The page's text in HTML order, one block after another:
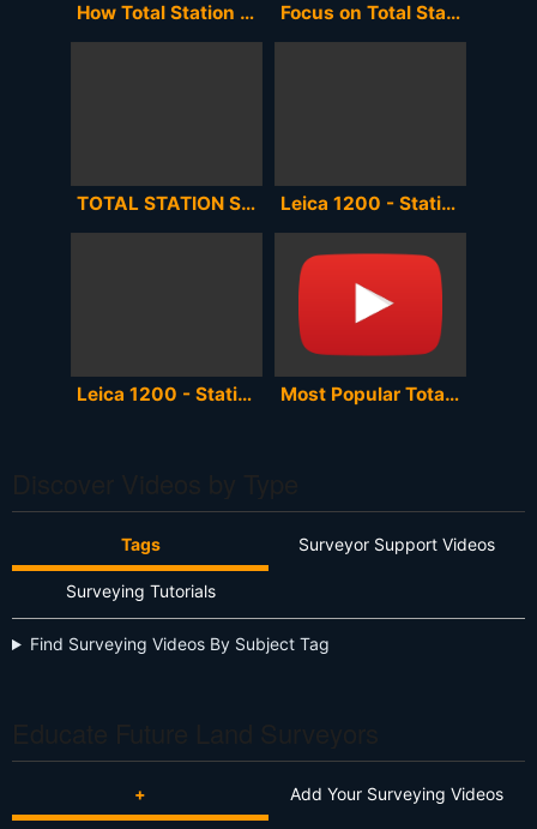
How Total Station Works | Total Station Surveying Training in Hindi || By CivilGuruji Focus on Total Stations in Surveying and Total Station History
TOTAL STATION SETUP | CENTERING LEVELLING ORIENTATION | LEICA TS11 Leica 1200 - Station Setup (resection)
Leica 1200 - Station Setup (resection) Most Popular Total Stations Playlist [60 Videos]
Tags Surveyor Support Videos
Surveying Tutorials
Find Surveying Videos By Subject Tag
+ Add Your Surveying Videos